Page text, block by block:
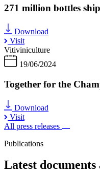
271 million bottles
Download
Visit
Vitiviniculture
19/06/2024
Together for the
Download
Visit
All press releases
Publications
Latest documents